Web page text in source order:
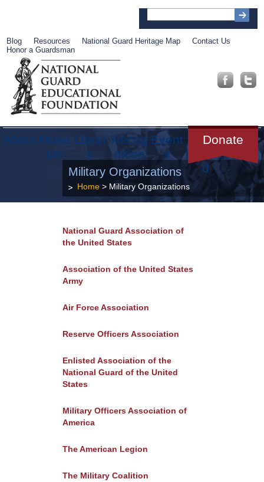
Blog Resources National Guard Heritage Map
Contact Us
Honor a Guardsman
About Muse
um
Librar
y
Recog
nition
Event
s
Donate
Get
Involve
d
Military Organizations
Home> Military Organizations
National Guard Association of
the United States
Association of the United States
Army
Air Force Association
Reserve Officers Association
Enlisted Association of the
National Guard of the United
States
Military Officers Association of
America
The American Legion
The Military Coalition